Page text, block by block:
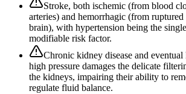
Stroke, both ischemic (from blood
arteries) and hemorrhagic (from
brain), with hypertension being the
modifiable risk factor.
Chronic kidney disease and
high pressure damages the delicate
the kidneys, impairing their ability to
regulate fluid balance.